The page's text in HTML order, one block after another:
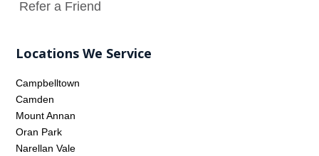
Refer a Friend
Locations We Service
Campbelltown
Camden
Mount Annan
Oran Park
Narellan Vale